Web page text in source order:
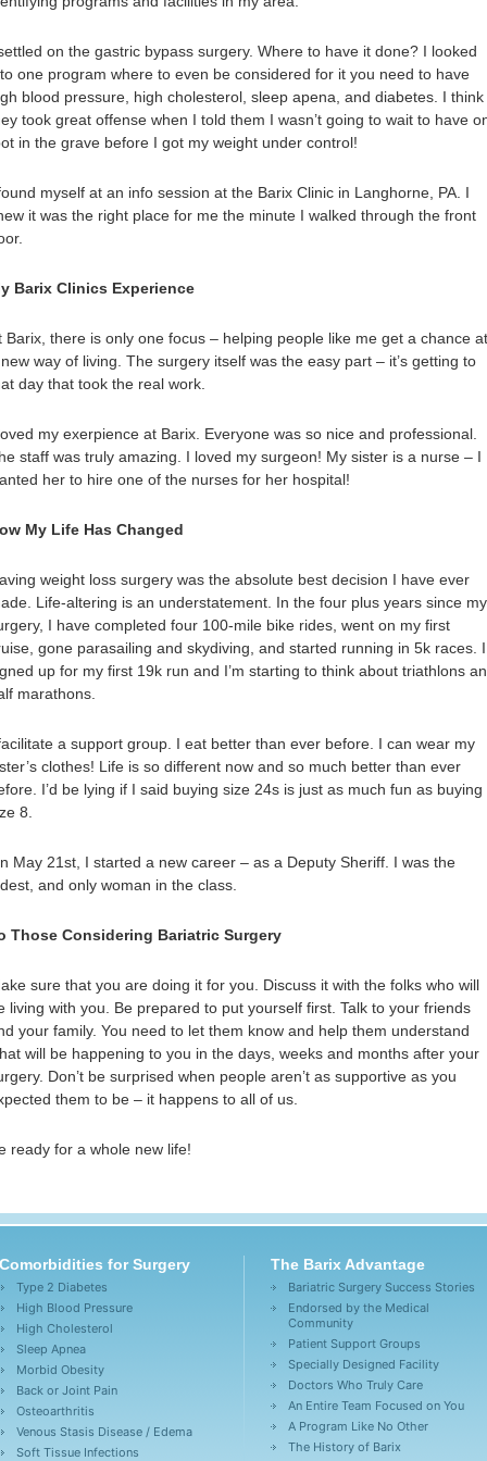
on the gastric bypass surgery. Where to have it done? I looked
one program where to even be considered for it you need to have
blood pressure, high cholesterol, sleep apena, and diabetes. I think
took great offense when I told them I wasn’t going to wait to have
in the grave before I got my weight under control!
myself at an info session at the Barix Clinic in Langhorne, PA. I
it was the right place for me the minute I walked through the front
Barix Clinics Experience
Barix, there is only one focus – helping people like me get a chance at
way of living. The surgery itself was the easy part – it’s getting to
day that took the real work.
my exerpience at Barix. Everyone was so nice and professional.
staff was truly amazing. I loved my surgeon! My sister is a nurse – I
her to hire one of the nurses for her hospital!
My Life Has Changed
weight loss surgery was the absolute best decision I have ever
Life-altering is an understatement. In the four plus years since my
I have completed four 100-mile bike rides, went on my first
gone parasailing and skydiving, and started running in 5k races. I
up for my first 19k run and I’m starting to think about triathlons
marathons.
a support group. I eat better than ever before. I can wear my
clothes! Life is so different now and so much better than ever
I’d be lying if I said buying size 24s is just as much fun as buying
8.
May 21st, I started a new career – as a Deputy Sheriff. I was the
and only woman in the class.
Those Considering Bariatric Surgery
sure that you are doing it for you. Discuss it with the folks who will
living with you. Be prepared to put yourself first. Talk to your friends
your family. You need to let them know and help them understand
will be happening to you in the days, weeks and months after your
Don’t be surprised when people aren’t as supportive as you
them to be – it happens to all of us.
ready for a whole new life!
Comorbidities for Surgery
Type 2 Diabetes
High Blood Pressure
High Cholesterol
Sleep Apnea
Morbid Obesity
Back or Joint Pain
Osteoarthritis
Venous Stasis Disease / Edema
Soft Tissue Infections
The Barix Advantage
Bariatric Surgery Success Stories
Endorsed by the Medical
Community
Patient Support Groups
Specially Designed Facility
Doctors Who Truly Care
An Entire Team Focused on You
A Program Like No Other
The History of Barix